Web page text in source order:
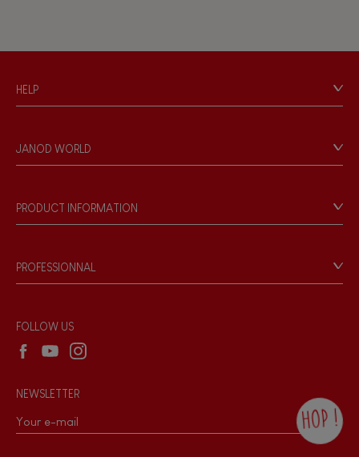
HELP
Personal Data
Store Locator
JANOD WORLD
Our philosophy
Products & Quality
PRODUCT INFORMATION
Game rules & Instructions
Recall Information
PROFESSIONNAL
Wholesale website
FOLLOW US
NEWSLETTER
HOP !